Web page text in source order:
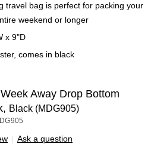
travel bag is perfect for packing your
weekend or longer
x 9"D
comes in black
Away Drop Bottom
Black (MDG905)
| Ask a question